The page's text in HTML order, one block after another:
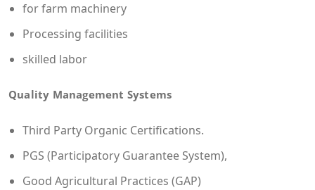
for farm machinery
Processing facilities
skilled labor
Quality Management Systems
Third Party Organic Certifications.
PGS (Participatory Guarantee System),
Good Agricultural Practices (GAP)